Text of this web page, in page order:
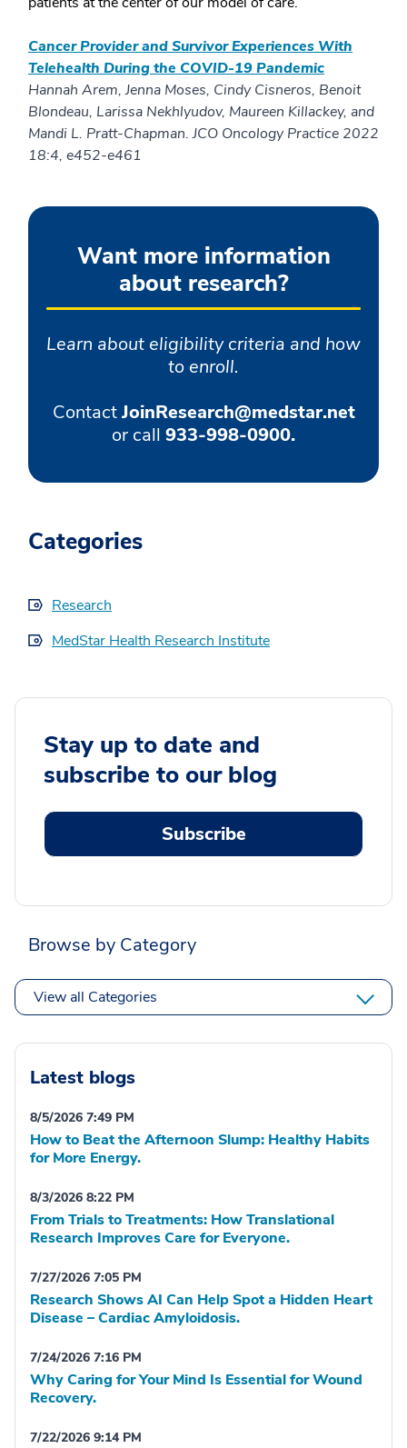
Cancer Provider and Survivor Experiences With
Telehealth During the COVID-19 Pandemic
Hannah Arem, Jenna Moses, Cindy Cisneros, Benoit
Blondeau, Larissa Nekhlyudov, Maureen Killackey, and
Mandi L. Pratt-Chapman. JCO Oncology Practice 2022
18:4, e452-e461
Want more information
about research?
Learn about eligibility criteria and how
to enroll.
ContactJoinResearch@medstar.net
or call 933-998-0900.
Categories
Research
MedStar Health Research Institute
Stay up to date and
subscribe to our blog
Subscribe
Browse by Category
View all Categories
Latest blogs
8/5/2026 7:49 PM
How to Beat the Afternoon Slump: Healthy Habits
for More Energy.
8/3/2026 8:22 PM
From Trials to Treatments: How Translational
Research Improves Care for Everyone.
7/27/2026 7:05 PM
Research Shows AI Can Help Spot a Hidden Heart
Disease – Cardiac Amyloidosis.
7/24/2026 7:16 PM
Why Caring for Your Mind Is Essential for Wound
Recovery.
7/22/2026 9:14 PM